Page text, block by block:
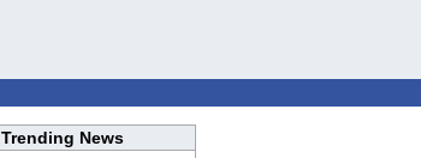
Trending News